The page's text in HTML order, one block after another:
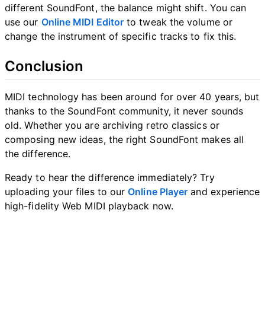
different SoundFont, the balance might shift. You can
use our Online MIDI Editor to tweak the volume or
change the instrument of specific tracks to fix this.
Conclusion
MIDI technology has been around for over 40 years, but
thanks to the SoundFont community, it never sounds
old. Whether you are archiving retro classics or
composing new ideas, the right SoundFont makes all
the difference.
Ready to hear the difference immediately? Try
uploading your files to ourOnline Player and experience
high-fidelity Web MIDI playback now.